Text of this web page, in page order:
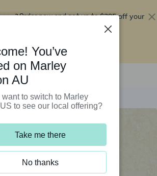
Order now and get up to$295 off your
You’ve
on Marley
AU
want to switch to Marley
to see our local offering?
Take me there
No thanks